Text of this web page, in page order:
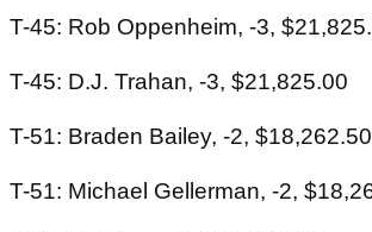
T-45: Rob Oppenheim, -3,
T-45: D.J. Trahan, -3, $21,825.00
T-51: Braden Bailey, -2, $18,262.50
T-51: Michael Gellerman, -2,